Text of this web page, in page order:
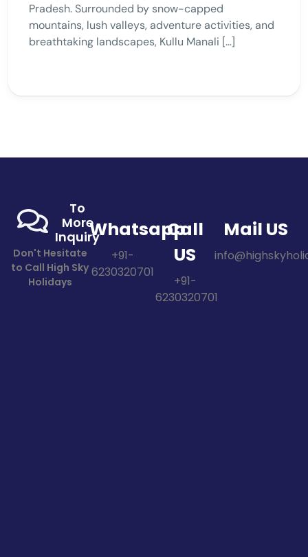
Pradesh. Surrounded by snow-capped
mountains, lush valleys, adventure activities, and
breathtaking landscapes, Kullu Manali […]
To
More
Inquiry
Don't Hesitate
to Call High Sky
Holidays
Whatsapp
+91-
6230320701
Call
US
+91-
6230320701
Mail US